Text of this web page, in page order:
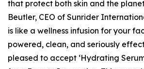
that protect both skin and the
Beutler, CEO of Sunrider
is like a wellness infusion for your
powered, clean, and seriously
pleased to accept ‘Hydrating